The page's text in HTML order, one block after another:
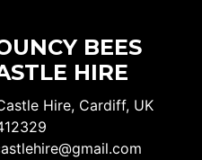
BEES
HIRE
Hire, Cardiff, UK